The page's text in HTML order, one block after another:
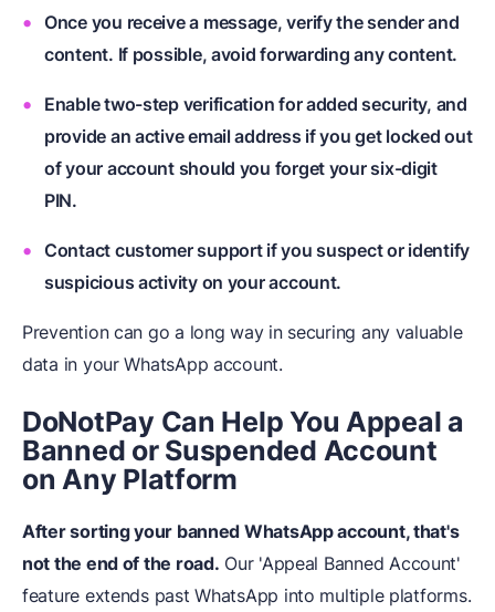
Once you receive a message, verify the sender and
content. If possible, avoid forwarding any content.
Enable two-step verification for added security, and
provide an active email address if you get locked out
of your account should you forget your six-digit
PIN.
Contact customer support if you suspect or identify
suspicious activity on your account.
Prevention can go a long way in securing any valuable
data in your WhatsApp account.
DoNotPay Can Help You Appeal a
Banned or Suspended Account
on Any Platform
After sorting your banned WhatsApp account, that's
not the end of the road. Our 'Appeal Banned Account'
feature extends past WhatsApp into multiple platforms.